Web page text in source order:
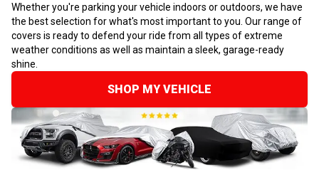
Whether you're parking your vehicle indoors or outdoors, we have
the best selection for what's most important to you. Our range of
covers is ready to defend your ride from all types of extreme
weather conditions as well as maintain a sleek, garage-ready
shine.
SHOP MY VEHICLE